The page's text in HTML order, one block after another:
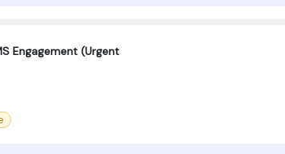
Engagement (Urgent